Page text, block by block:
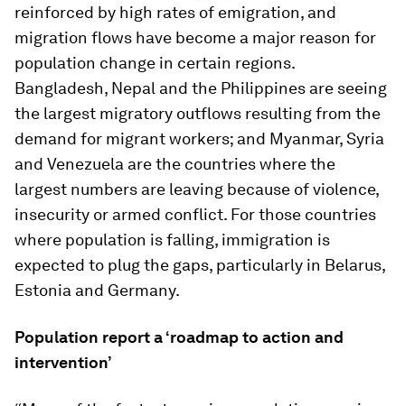
reinforced by high rates of emigration, and
migration flows have become a major reason for
population change in certain regions.
Bangladesh, Nepal and the Philippines are seeing
the largest migratory outflows resulting from the
demand for migrant workers; and Myanmar, Syria
and Venezuela are the countries where the
largest numbers are leaving because of violence,
insecurity or armed conflict. For those countries
where population is falling, immigration is
expected to plug the gaps, particularly in Belarus,
Estonia and Germany.
Population report a ‘roadmap to action and
intervention’